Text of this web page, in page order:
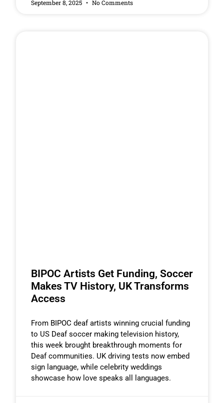
September 8, 2025 No Comments
BIPOC Artists Get Funding, Soccer
Makes TV History, UK Transforms
Access
From BIPOC deaf artists winning crucial funding
to US Deaf soccer making television history,
this week brought breakthrough moments for
Deaf communities. UK driving tests now embed
sign language, while celebrity weddings
showcase how love speaks all languages.